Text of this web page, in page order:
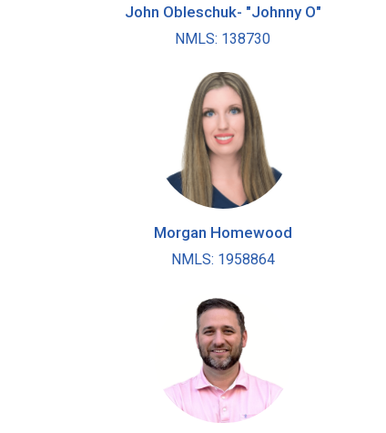
John Obleschuk- "Johnny O"
NMLS: 138730
Morgan Homewood
NMLS: 1958864